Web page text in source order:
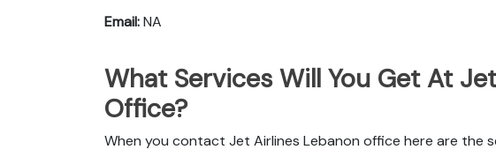
Email:NA
What Services Will You Get At
Office?
When you contact Jet Airlines Lebanon office here are the